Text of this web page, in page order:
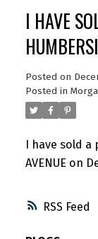
RSS
I HAVE
Posted on
Posted in
I have sold a
AVENUE on